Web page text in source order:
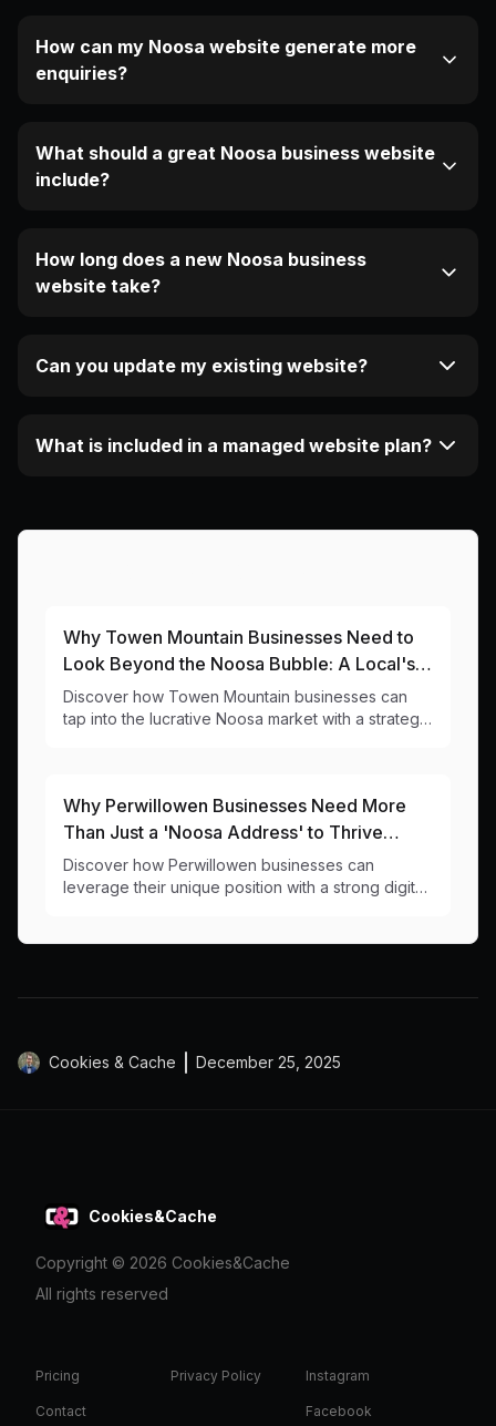
How can my Noosa website generate more
enquiries?
What should a great Noosa business website
include?
How long does a new Noosa business
website take?
Can you update my existing website?
What is included in a managed website plan?
Why Towen Mountain Businesses Need to
Look Beyond the Noosa Bubble: A Local's
Guide to Digital Success
Discover how Towen Mountain businesses can
tap into the lucrative Noosa market with a strategic
Why Perwillowen Businesses Need More
Than Just a 'Noosa Address' to Thrive
Online
Discover how Perwillowen businesses can
leverage their unique position with a strong digital
Cookies & Cache December 25, 2025
Cookies&Cache
Copyright © 2026 Cookies&Cache
All rights reserved
Pricing
Contact
Privacy Policy Instagram
Facebook